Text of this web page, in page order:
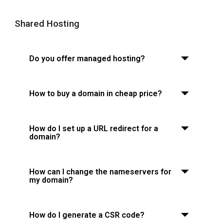
Shared Hosting
Do you offer managed hosting?
How to buy a domain in cheap price?
How do I set up a URL redirect for a
domain?
How can I change the nameservers for
my domain?
How do I generate a CSR code?